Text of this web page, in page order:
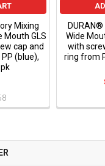
Mixing
Mouth GLS
cap and
(blue),
Wide
with
ring from